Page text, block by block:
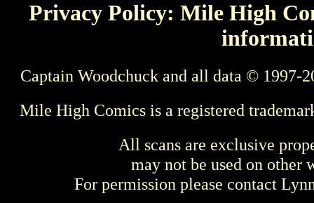
Privacy Policy: Mile High
Captain Woodchuck and all data © 1997-
Mile High Comics is a registered
All scans are exclusive
may not be used on other
For permission please contact